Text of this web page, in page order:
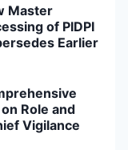
Master
of PIDPI
Earlier
Role and
Vigilance